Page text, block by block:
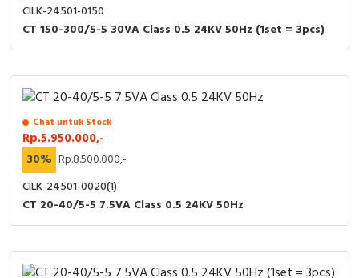
CILK-24501-0150
CT 150-300/5-5 30VA Class 0.5 24KV 50Hz (1set = 3pcs)
Chat untuk Stock
Rp.5.950.000,-
30% Rp.8.500.000,-
CILK-24501-0020(1)
CT 20-40/5-5 7.5VA Class 0.5 24KV 50Hz